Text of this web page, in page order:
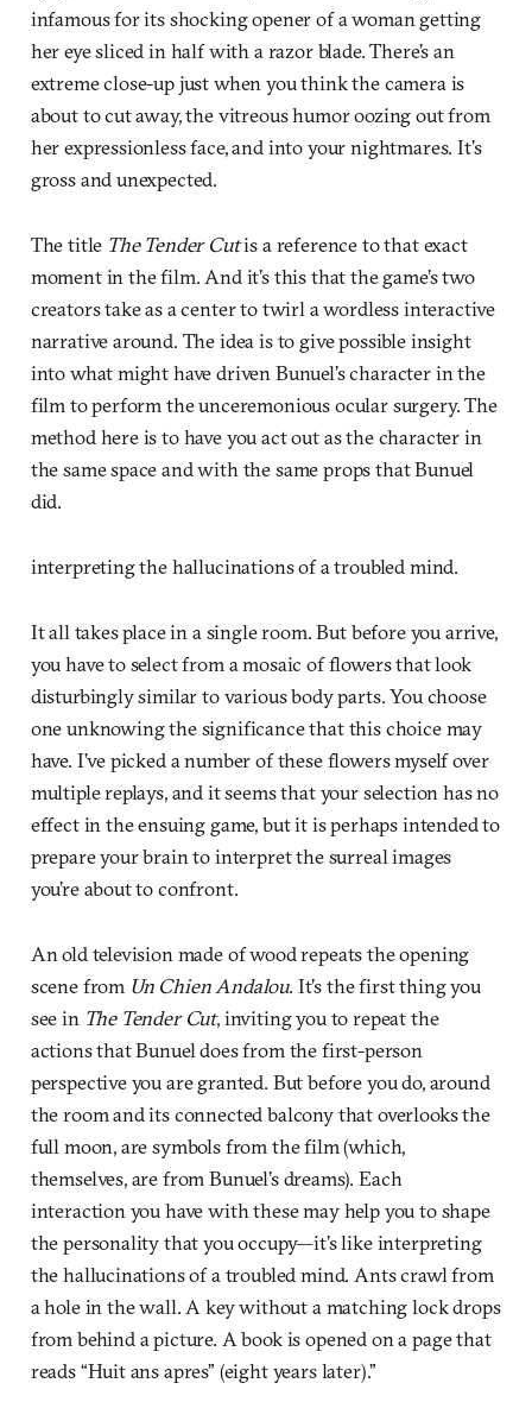
infamous for its shocking opener of a woman getting
her eye sliced in half with a razor blade. There’s an
extreme close-up just when you think the camera is
about to cut away, the vitreous humor oozing out from
her expressionless face, and into your nightmares. It’s
gross and unexpected.
The title The Tender Cutis a reference to that exact
moment in the film. And it’s this that the game’s two
creators take as a center to twirl a wordless interactive
narrative around. The idea is to give possible insight
into what might have driven Bunuel’s character in the
film to perform the unceremonious ocular surgery. The
method here is to have you act out as the character in
the same space and with the same props that Bunuel
did.
interpreting the hallucinations of a troubled mind.
It all takes place in a single room. But before you arrive,
you have to select from a mosaic of flowers that look
disturbingly similar to various body parts. You choose
one unknowing the significance that this choice may
have. I’ve picked a number of these flowers myself over
multiple replays, and it seems that your selection has no
effect in the ensuing game, but it is perhaps intended to
prepare your brain to interpret the surreal images
you’re about to confront.
An old television made of wood repeats the opening
scene from Un Chien Andalou. It’s the first thing you
see in The Tender Cut, inviting you to repeat the
actions that Bunuel does from the first-person
perspective you are granted. But before you do, around
the room and its connected balcony that overlooks the
full moon, are symbols from the film (which,
themselves, are from Bunuel’s dreams). Each
interaction you have with these may help you to shape
the personality that you occupy—it’s like interpreting
the hallucinations of a troubled mind. Ants crawl from
a hole in the wall. A key without a matching lock drops
from behind a picture. A book is opened on a page that
reads “Huit ans apres” (eight years later).”